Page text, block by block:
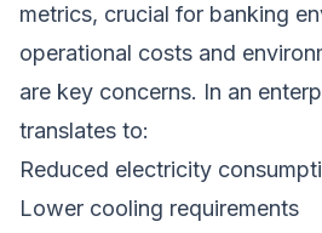
metrics, crucial for banking
operational costs and
are key concerns. In an
translates to:
Reduced electricity
Lower cooling requirements